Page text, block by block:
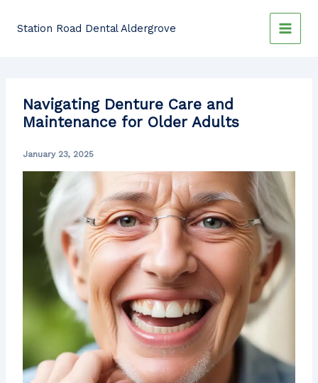
Station Road Dental Aldergrove
Navigating Denture Care and
Maintenance for Older Adults
January 23, 2025